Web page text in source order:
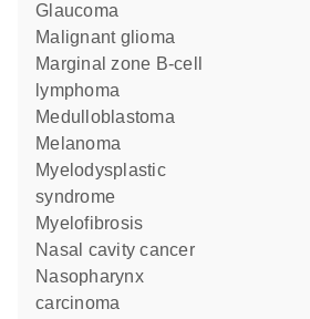
Glaucoma
malignant glioma
marginal zone B-cell
lymphoma
Medulloblastoma
melanoma
myelodysplastic
syndrome
myelofibrosis
nasal cavity cancer
nasopharynx
carcinoma